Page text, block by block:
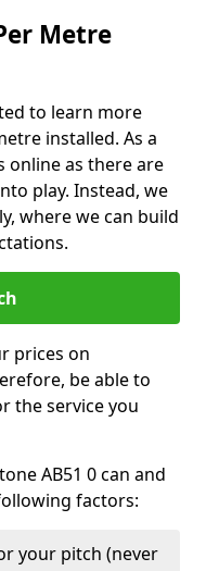
Metre
to learn more
installed. As a
online as there are
play. Instead, we
where we can build
prices on
be able to
the service you
AB51 0 can and
factors:
your pitch (never